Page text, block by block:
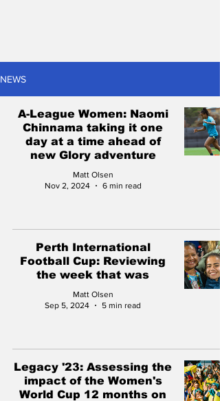
NEWS
A-League Women: Naomi
Chinnama taking it one
day at a time ahead of
new Glory adventure
Matt Olsen
Nov 2, 2024
6 min read
Perth International
Football Cup: Reviewing
the week that was
Matt Olsen
Sep 5, 2024
5 min read
Legacy '23: Assessing the
impact of the Women's
World Cup 12 months on